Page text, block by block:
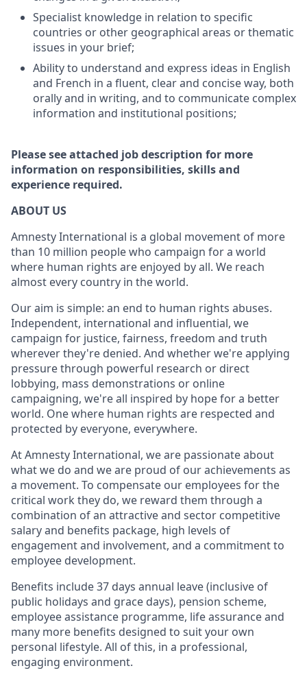
Specialist knowledge in relation to specific
countries or other geographical areas or thematic
issues in your brief;
Ability to understand and express ideas in English
and French in a fluent, clear and concise way, both
orally and in writing, and to communicate complex
information and institutional positions;
Please see attached job description for more
information on responsibilities, skills and
experience required.
ABOUT US
Amnesty International is a global movement of more
than 10 million people who campaign for a world
where human rights are enjoyed by all. We reach
almost every country in the world.
Our aim is simple: an end to human rights abuses.
Independent, international and influential, we
campaign for justice, fairness, freedom and truth
wherever they're denied. And whether we're applying
pressure through powerful research or direct
lobbying, mass demonstrations or online
campaigning, we're all inspired by hope for a better
world. One where human rights are respected and
protected by everyone, everywhere.
At Amnesty International, we are passionate about
what we do and we are proud of our achievements as
a movement. To compensate our employees for the
critical work they do, we reward them through a
combination of an attractive and sector competitive
salary and benefits package, high levels of
engagement and involvement, and a commitment to
employee development.
Benefits include 37 days annual leave (inclusive of
public holidays and grace days), pension scheme,
employee assistance programme, life assurance and
many more benefits designed to suit your own
personal lifestyle. All of this, in a professional,
engaging environment.